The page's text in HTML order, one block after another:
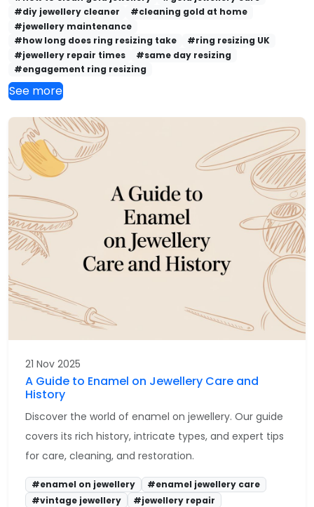
#diy jewellery cleaner
#cleaning gold at home
#jewellery maintenance
#how long does ring resizing take
#ring resizing UK
#jewellery repair times
#same day resizing
#engagement ring resizing
See more
21 Nov 2025
A Guide to Enamel on Jewellery Care and
History
Discover the world of enamel on jewellery. Our guide
covers its rich history, intricate types, and expert tips
for care, cleaning, and restoration.
#enamel on jewellery
#enamel jewellery care
#vintage jewellery
#jewellery repair